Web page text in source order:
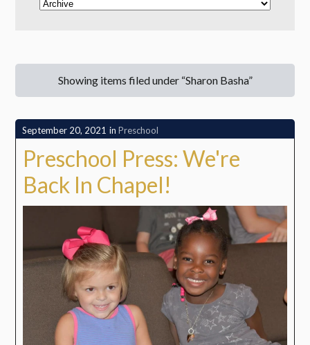
Showing items filed under “Sharon Basha”
September 20, 2021 in Preschool
Preschool Press: We're
Back In Chapel!